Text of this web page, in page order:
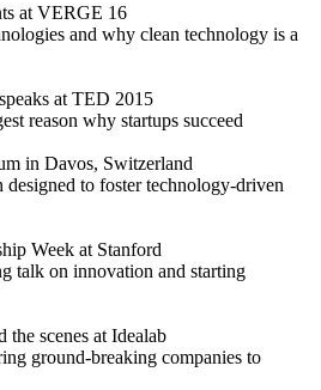
at VERGE 16
and why clean technology is a
at TED 2015
reason why startups succeed
in Davos, Switzerland
to foster technology-driven
Week at Stanford
talk on innovation and starting
scenes at Idealab
ground-breaking companies to